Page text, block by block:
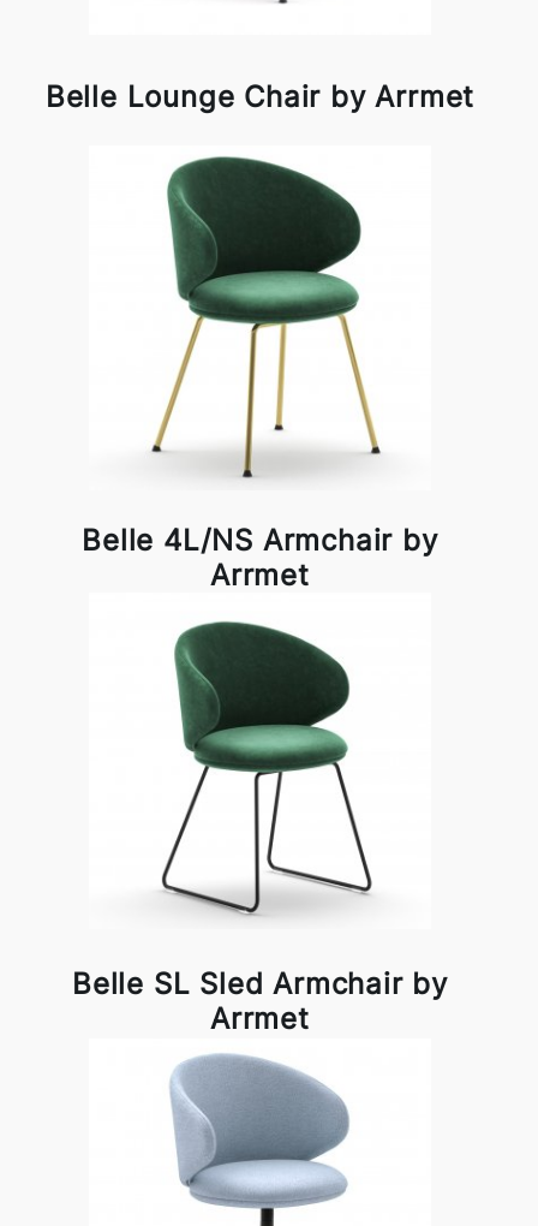
Belle Lounge Chair by Arrmet
Belle 4L/NS Armchair by
Arrmet
Belle SL Sled Armchair by
Arrmet